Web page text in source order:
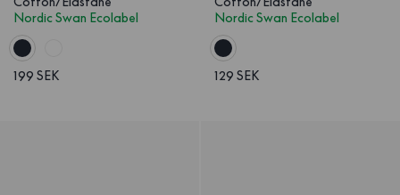
Nordic Swan Ecolabel
199 SEK
Nordic Swan Ecolabel
129 SEK